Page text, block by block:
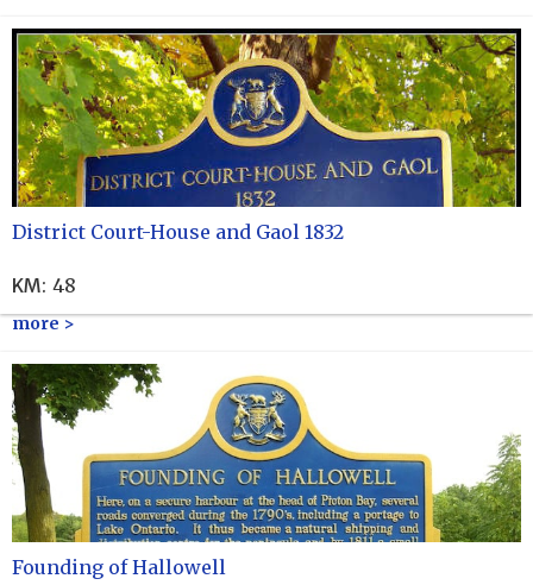
District Court-House and Gaol 1832
KM: 48
more >
Founding of Hallowell